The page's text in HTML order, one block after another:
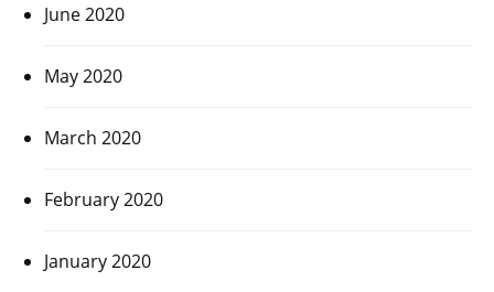
June 2020
May 2020
March 2020
February 2020
January 2020